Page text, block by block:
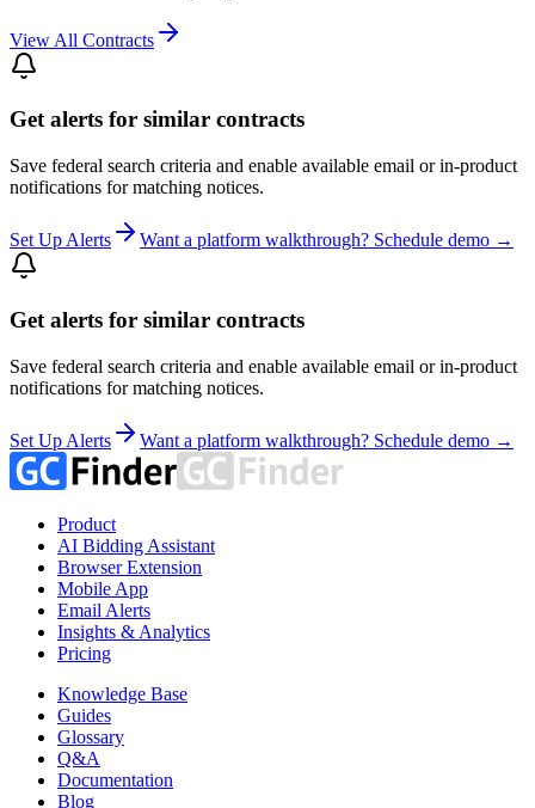
View All Contracts
Get alerts for similar contracts
Save federal search criteria and enable available email or in-product
notifications for matching notices.
Set Up Alerts Want a platform walkthrough? Schedule demo →
Get alerts for similar contracts
Save federal search criteria and enable available email or in-product
notifications for matching notices.
Set Up Alerts Want a platform walkthrough? Schedule demo →
Product
AI Bidding Assistant
Browser Extension
Mobile App
Email Alerts
Insights & Analytics
Pricing
Knowledge Base
Guides
Glossary
Q&A
Documentation
Blog